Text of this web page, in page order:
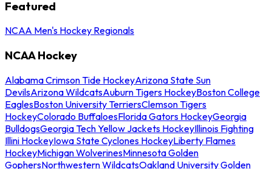
Featured
NCAA Men's Hockey Regionals
NCAA Hockey
Alabama Crimson Tide HockeyArizona State Sun
DevilsArizona WildcatsAuburn Tigers HockeyBoston College
EaglesBoston University TerriersClemson Tigers
HockeyColorado BuffaloesFlorida Gators HockeyGeorgia
BulldogsGeorgia Tech Yellow Jackets HockeyIllinois Fighting
Illini HockeyIowa State Cyclones HockeyLiberty Flames
HockeyMichigan WolverinesMinnesota Golden
GophersNorthwestern WildcatsOakland University Golden